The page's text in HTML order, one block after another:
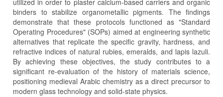
utilized in order to plaster calcium-based carriers and organic
binders to stabilize organometallic pigments. The findings
demonstrate that these protocols functioned as "Standard
Operating Procedures" (SOPs) aimed at engineering synthetic
alternatives that replicate the specific gravity, hardness, and
refractive indices of natural rubies, emeralds, and lapis lazuli.
By achieving these objectives, the study contributes to a
significant re-evaluation of the history of materials science,
positioning medieval Arabic chemistry as a direct precursor to
modern glass technology and solid-state physics.